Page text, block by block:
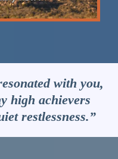
with you,
high achievers
restlessness.”